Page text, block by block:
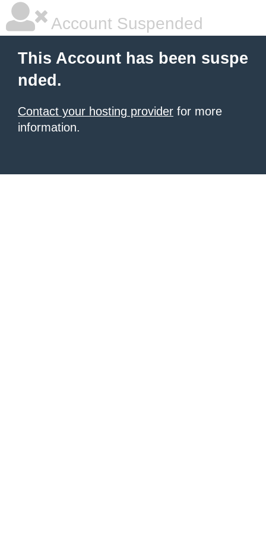
Account Suspended
This Account has been suspe
nded.
Contact your hosting provider for more
information.